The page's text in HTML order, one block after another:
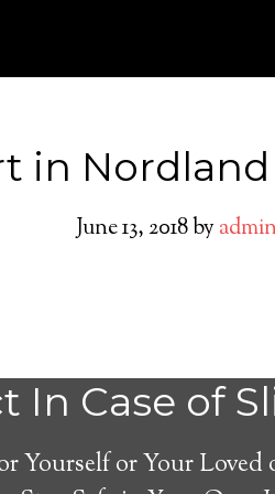
in
June 13, 2018by
In Case of
Yourself or Your